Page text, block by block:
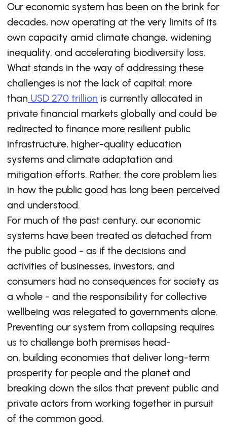
Our economic system has been on the brink for
decades, now operating at the very limits of its
own capacity amid climate change, widening
inequality, and accelerating biodiversity loss.
What stands in the way of addressing these
challenges is not the lack of capital: more
than USD 270 trillion is currently allocated in
private financial markets globally and could be
redirected to finance more resilient public
infrastructure, higher-quality education
systems and climate adaptation and
mitigation efforts. Rather, the core problem lies
in how the public good has long been perceived
and understood.
For much of the past century, our economic
systems have been treated as detached from
the public good - as if the decisions and
activities of businesses, investors, and
consumers had no consequences for society as
a whole - and the responsibility for collective
wellbeing was relegated to governments alone.
Preventing our system from collapsing requires
us to challenge both premises head-
on, building economies that deliver long-term
prosperity for people and the planet and
breaking down the silos that prevent public and
private actors from working together in pursuit
of the common good.